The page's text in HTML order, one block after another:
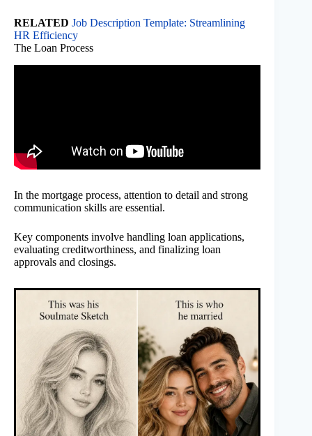
RELATED Job Description Template: Streamlining
HR Efficiency
The Loan Process
In the mortgage process, attention to detail and strong
communication skills are essential.
Key components involve handling loan applications,
evaluating creditworthiness, and finalizing loan
approvals and closings.